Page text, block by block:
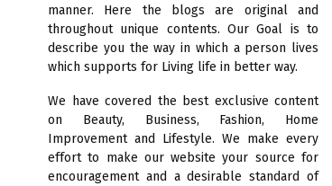
:
C
H
manner. Here the blogs are original and
throughout unique contents. Our Goal is to
describe you the way in which a person lives
which supports for Living life in better way.
We have covered the best exclusive content
on Beauty, Business, Fashion, Home
Improvement and Lifestyle. We make every
effort to make our website your source for
encouragement and a desirable standard of